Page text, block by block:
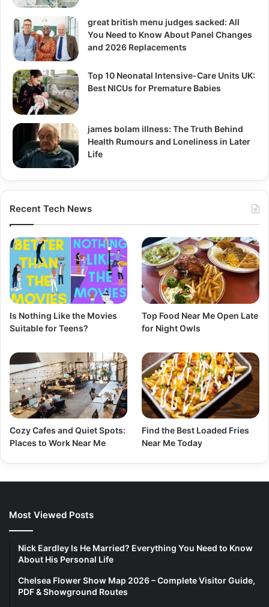
great british menu judges sacked: All
You Need to Know About Panel Changes
and 2026 Replacements
Top 10 Neonatal Intensive-Care Units UK:
Best NICUs for Premature Babies
james bolam illness: The Truth Behind
Health Rumours and Loneliness in Later
Life
Recent Tech News
Is Nothing Like the Movies
Suitable for Teens?
Top Food Near Me Open Late
for Night Owls
Cozy Cafes and Quiet Spots:
Places to Work Near Me
Find the Best Loaded Fries
Near Me Today
Most Viewed Posts
Nick Eardley Is He Married? Everything You Need to Know
About His Personal Life
Chelsea Flower Show Map 2026 – Complete Visitor Guide,
PDF & Showground Routes